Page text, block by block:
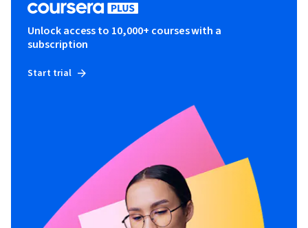
Unlock access to 10,000+ courses with a
subscription
Start trial